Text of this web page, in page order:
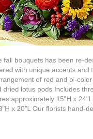
fall bouquets has been re-
with unique accents
of red and bi-
lotus pods Includes
approximately 15"H x
x 20"L Our florists hand-